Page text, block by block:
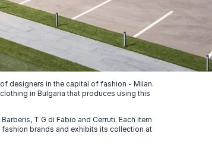
designers in the capital of fashion - Milan.
in Bulgaria that produces using this
T G di Fabio and Cerruti. Each item
brands and exhibits its collection at